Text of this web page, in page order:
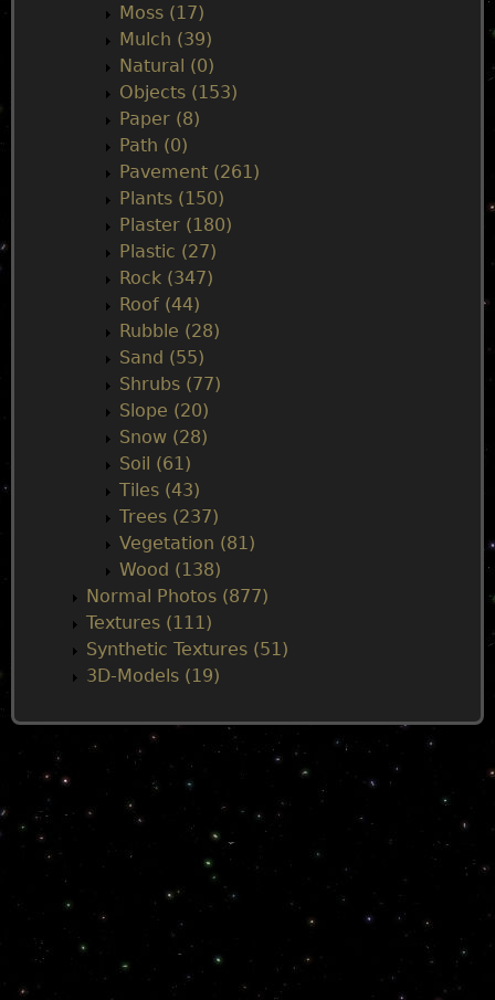
Moss (17)
Mulch (39)
Natural (0)
Objects (153)
Paper (8)
Path (0)
Pavement (261)
Plants (150)
Plaster (180)
Plastic (27)
Rock (347)
Roof (44)
Rubble (28)
Sand (55)
Shrubs (77)
Slope (20)
Snow (28)
Soil (61)
Tiles (43)
Trees (237)
Vegetation (81)
Wood (138)
Normal Photos (877)
Textures (111)
Synthetic Textures (51)
3D-Models (19)